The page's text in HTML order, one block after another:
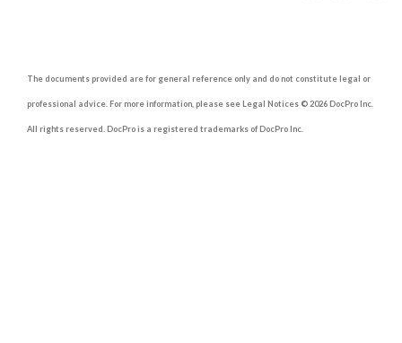
The documents provided are for general reference only and do not constitute legal or
professional advice. For more information, please see Legal Notices © 2026 DocPro Inc.
All rights reserved. DocPro is a registered trademarks of DocPro Inc.